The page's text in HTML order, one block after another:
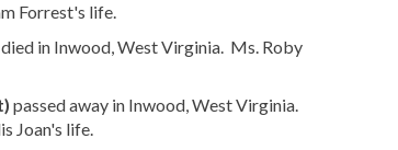
Forrest's life.
died in Inwood, West Virginia. Ms. Roby
passed away in Inwood, West Virginia.
Joan's life.